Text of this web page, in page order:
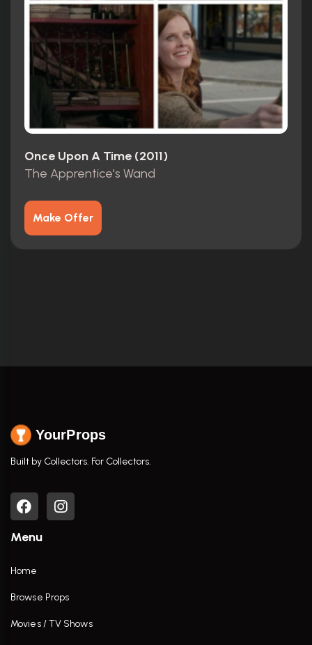
Once Upon A Time (2011)
The Apprentice's Wand
Make Offer
YourProps
Built by Collectors. For Collectors.
Menu
Home
Browse Props
Movies / TV Shows